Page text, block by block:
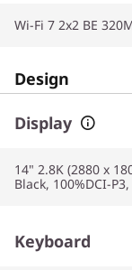
Wi-Fi 7 2x2 BE
Design
Display
14" 2.8K (2880 x
Black, 100%DCI-
Keyboard